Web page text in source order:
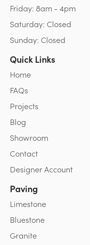
Friday: 8am - 4pm
Saturday: Closed
Sunday: Closed
Quick Links
Home
FAQs
Projects
Blog
Showroom
Contact
Designer Account
Paving
Limestone
Bluestone
Granite